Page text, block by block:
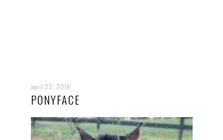
april 22, 2016
PONYFACE